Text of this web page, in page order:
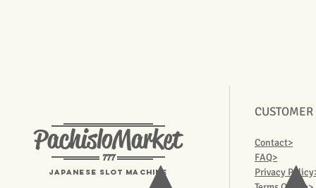
PachisloMarket
777
Japanese Slot machine
Contact>
FAQ>
Privacy